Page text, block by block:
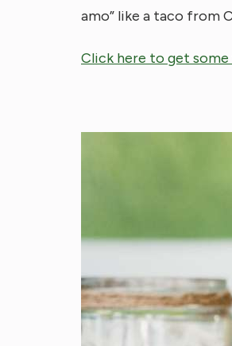
amo” like a taco from
Click here to get some